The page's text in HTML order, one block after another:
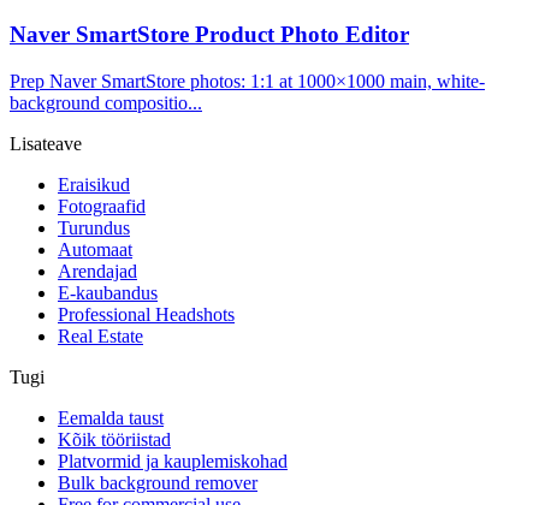
Naver SmartStore Product Photo Editor
Prep Naver SmartStore photos: 1:1 at 1000×1000 main, white-
background compositio...
Lisateave
Eraisikud
Fotograafid
Turundus
Automaat
Arendajad
E-kaubandus
Professional Headshots
Real Estate
Tugi
Eemalda taust
Kõik tööriistad
Platvormid ja kauplemiskohad
Bulk background remover